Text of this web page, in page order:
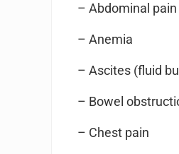
– Abdominal
– Anemia
– Ascites (fluid
– Bowel
– Chest pain